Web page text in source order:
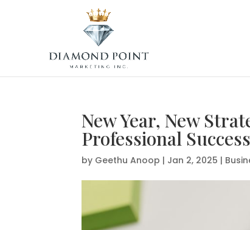
New Year, New
Professional Success
by Geethu Anoop | Jan 2, 2025 |